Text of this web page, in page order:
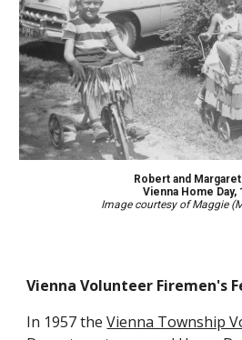
Robert and
Vienna Home Day,
Image courtesy of Maggie
Vienna Volunteer Firemen's
In 1957 theVienna Township